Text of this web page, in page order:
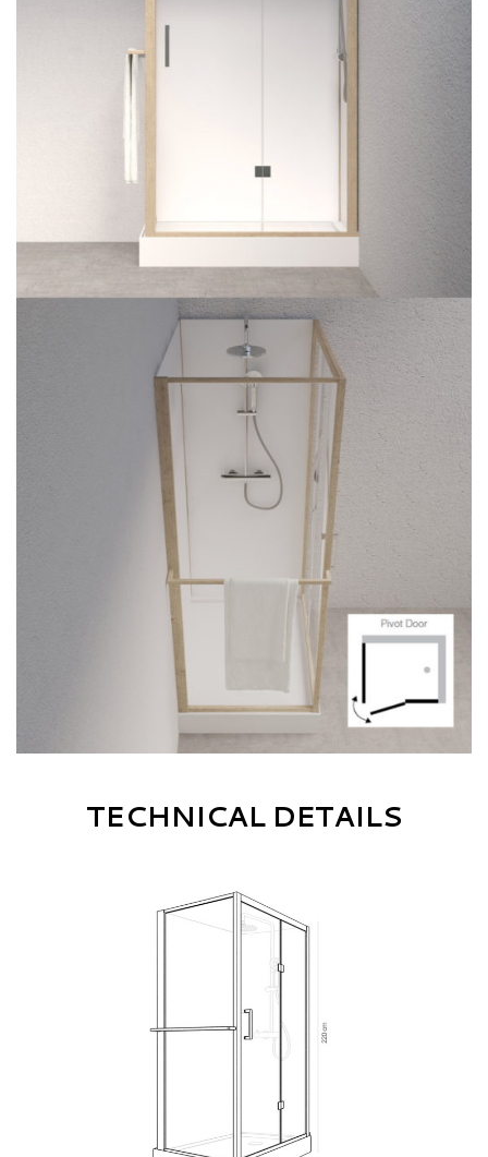
TECHNICAL DETAILS